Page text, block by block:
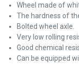
Wheel made of
The hardness of
Bolted wheel axle.
Very low rolling
Good chemical
Can be equipped